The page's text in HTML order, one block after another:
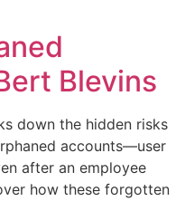
Blevins
down the hidden risks
accounts—user
after an employee
how these forgotten